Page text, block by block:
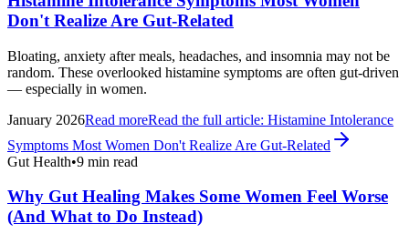
Don't Realize Are Gut-Related
Bloating, anxiety after meals, headaches, and insomnia may not be
random. These overlooked histamine symptoms are often gut-driven
— especially in women.
January 2026Read moreRead the full article: Histamine Intolerance
Symptoms Most Women Don't Realize Are Gut-Related
Gut Health•9 min read
Why Gut Healing Makes Some Women Feel Worse
(And What to Do Instead)